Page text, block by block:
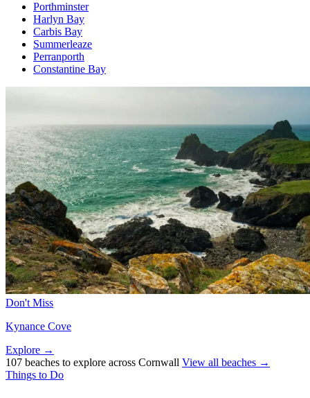
Porthminster
Harlyn Bay
Carbis Bay
Summerleaze
Perranporth
Constantine Bay
Don't Miss
Kynance Cove
Explore →
107 beaches to explore across Cornwall View all beaches →
Things to Do